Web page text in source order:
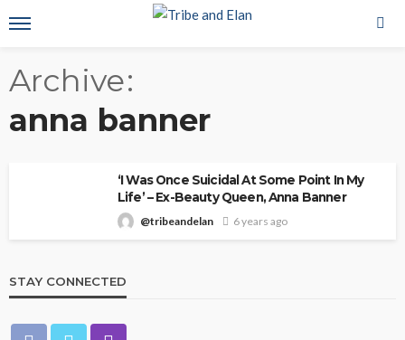
Archive
anna banner
‘I Was Once Suicidal At Some Point In My
Life’ – Ex-Beauty Queen, Anna Banner
@tribeandelan 6 years ago
STAY CONNECTED